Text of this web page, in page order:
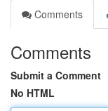
Comments
Comments
Submit a Comment
No HTML